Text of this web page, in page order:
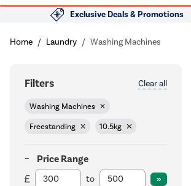
Exclusive Deals & Promotions
Home Laundry Washing Machines
Filters Clear all
Washing Machines
Freestanding 10.5kg
Price Range
to